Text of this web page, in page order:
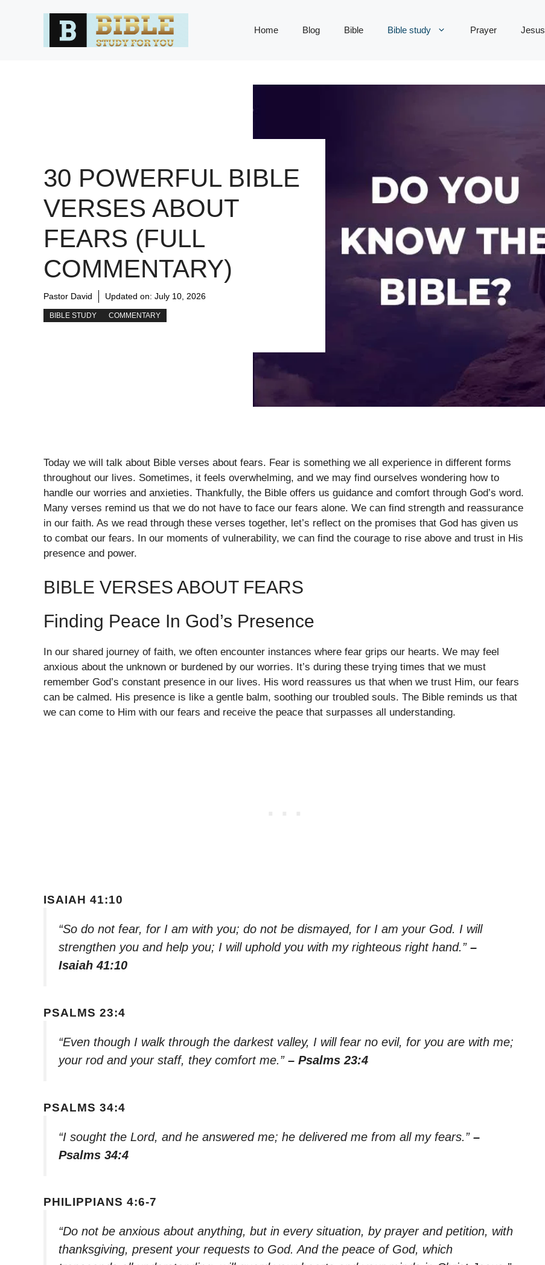
Home Blog Bible Bible study Prayer Jesus
30 POWERFUL BIBLE
VERSES ABOUT
FEARS (FULL
COMMENTARY)
Pastor David Updated on: July 10, 2026
BIBLE STUDY COMMENTARY
Today we will talk about Bible verses about fears. Fear is something we all experience in different forms
throughout our lives. Sometimes, it feels overwhelming, and we may find ourselves wondering how to
handle our worries and anxieties. Thankfully, the Bible offers us guidance and comfort through God’s word.
Many verses remind us that we do not have to face our fears alone. We can find strength and reassurance
in our faith. As we read through these verses together, let’s reflect on the promises that God has given us
to combat our fears. In our moments of vulnerability, we can find the courage to rise above and trust in His
presence and power.
BIBLE VERSES ABOUT FEARS
Finding Peace In God’s Presence
In our shared journey of faith, we often encounter instances where fear grips our hearts. We may feel
anxious about the unknown or burdened by our worries. It’s during these trying times that we must
remember God’s constant presence in our lives. His word reassures us that when we trust Him, our fears
can be calmed. His presence is like a gentle balm, soothing our troubled souls. The Bible reminds us that
we can come to Him with our fears and receive the peace that surpasses all understanding.
ISAIAH 41:10
“So do not fear, for I am with you; do not be dismayed, for I am your God. I will
strengthen you and help you; I will uphold you with my righteous right hand.” –
Isaiah 41:10
PSALMS 23:4
“Even though I walk through the darkest valley, I will fear no evil, for you are with me;
your rod and your staff, they comfort me.” – Psalms 23:4
PSALMS 34:4
“I sought the Lord, and he answered me; he delivered me from all my fears.” –
Psalms 34:4
PHILIPPIANS 4:6-7
“Do not be anxious about anything, but in every situation, by prayer and petition, with
thanksgiving, present your requests to God. And the peace of God, which